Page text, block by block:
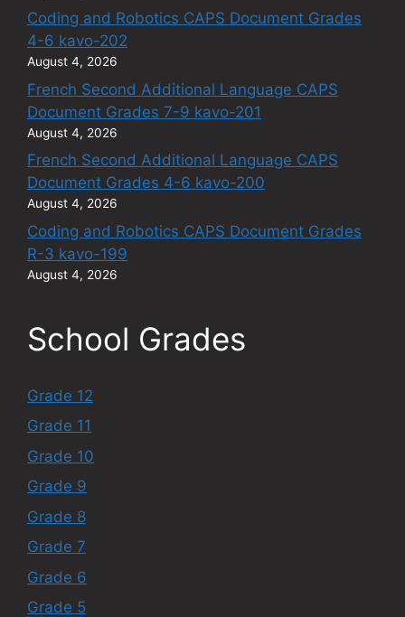
Coding and Robotics CAPS Document Grades
4-6 kavo-202
August 4, 2026
French Second Additional Language CAPS
Document Grades 7-9 kavo-201
August 4, 2026
French Second Additional Language CAPS
Document Grades 4-6 kavo-200
August 4, 2026
Coding and Robotics CAPS Document Grades
R-3 kavo-199
August 4, 2026
School Grades
Grade 12
Grade 11
Grade 10
Grade 9
Grade 8
Grade 7
Grade 6
Grade 5